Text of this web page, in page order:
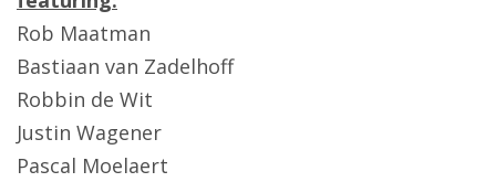
Rob Maatman
Bastiaan van Zadelhoff
Robbin de Wit
Justin Wagener
Pascal Moelaert